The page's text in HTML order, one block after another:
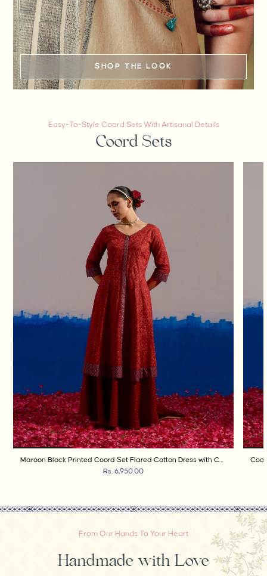
SHOP THE LOOK
Easy-To-Style Coord Sets With Artisanal Details
Coord Sets
Rs. 6,950.00
From Our Hands To Your Heart
Handmade with Love